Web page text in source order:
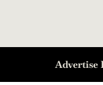
Advertise